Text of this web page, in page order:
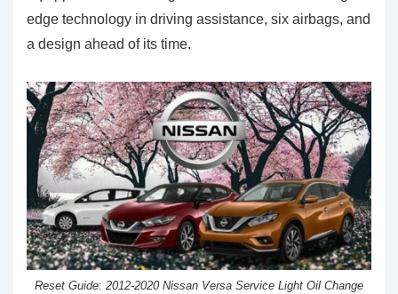
edge technology in driving assistance, six airbags, and
a design ahead of its time.
Reset Guide: 2012-2020 Nissan Versa Service Light Oil Change